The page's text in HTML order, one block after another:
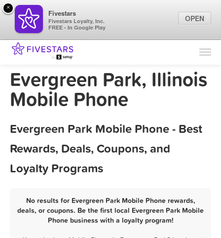
Find Locations
Marketing Tips
Evergreen Park, Illinois
Mobile Phone
Evergreen Park Mobile Phone - Best
Rewards, Deals, Coupons, and
Loyalty Programs
No results for Evergreen Park Mobile Phone rewards,
deals, or coupons. Be the first local Evergreen Park Mobile
Phone business with a loyalty program!
×
Fivestars
Fivestars Loyalty, Inc.
FREE - In Google Play
OPEN